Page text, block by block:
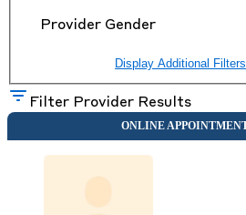
Provider Gender
Display Additional Filters
Filter Provider Results